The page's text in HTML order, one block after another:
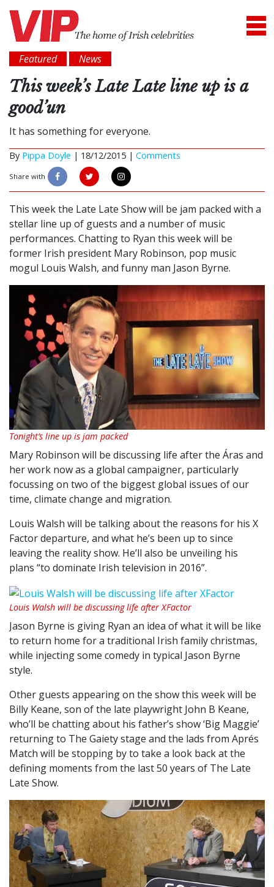
Featured News
This week’s Late Late line up is a
good’un
It has something for everyone.
By Pippa Doyle | 18/12/2015 | Comments
Share with
This week the Late Late Show will be jam packed with a
stellar line up of guests and a number of music
performances. Chatting to Ryan this week will be
former Irish president Mary Robinson, pop music
mogul Louis Walsh, and funny man Jason Byrne.
Tonight’s line up is jam packed
Mary Robinson will be discussing life after the Áras and
her work now as a global campaigner, particularly
focussing on two of the biggest global issues of our
time, climate change and migration.
Louis Walsh will be talking about the reasons for his X
Factor departure, and what he’s been up to since
leaving the reality show. He’ll also be unveiling his
plans “to dominate Irish television in 2016”.
Louis Walsh will be discussing life after XFactor
Jason Byrne is giving Ryan an idea of what it will be like
to return home for a traditional Irish family christmas,
while injecting some comedy in typical Jason Byrne
style.
Other guests appearing on the show this week will be
Billy Keane, son of the late playwright John B Keane,
who’ll be chatting about his father’s show ‘Big Maggie’
returning to The Gaiety stage and the lads from Aprés
Match will be stopping by to take a look back at the
defining moments from the last 50 years of The Late
Late Show.